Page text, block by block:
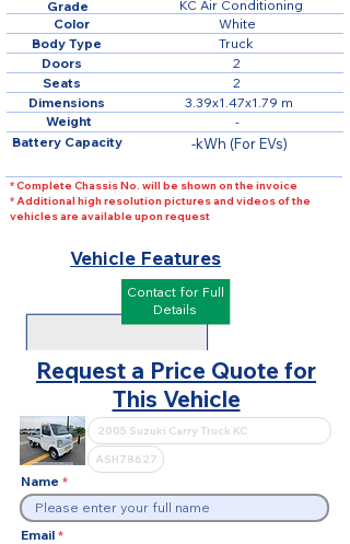
3.39x1.47x1.79 m
Dimensions
Truck
Body Type
Grade
KC Air Conditioning
Weight -
Color White
-kWh (For EVs)
Battery Capacity
2
Doors
2
Seats
* Complete Chassis No. will be shown on the invoice
* Additional high resolution pictures and videos of the
vehicles are available upon request
Vehicle Features
Contact for Full
Details
Request a Price Quote for
This Vehicle
Name
Email